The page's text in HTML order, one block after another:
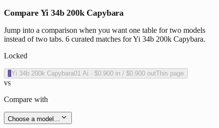
Compare Yi 34b 200k Capybara
Jump into a comparison when you want one table for two models
instead of two tabs. 6 curated matches for Yi 34b 200k Capybara.
Locked
0Yi 34b 200k Capybara01 Ai · $0.900 in / $0.900 outThis page
vs
Compare with
Choose a model…